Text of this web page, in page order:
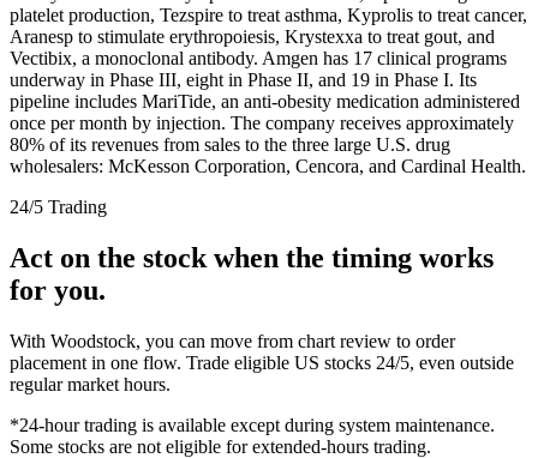
platelet production, Tezspire to treat asthma, Kyprolis to treat cancer,
Aranesp to stimulate erythropoiesis, Krystexxa to treat gout, and
Vectibix, a monoclonal antibody. Amgen has 17 clinical programs
underway in Phase III, eight in Phase II, and 19 in Phase I. Its
pipeline includes MariTide, an anti-obesity medication administered
once per month by injection. The company receives approximately
80% of its revenues from sales to the three large U.S. drug
wholesalers: McKesson Corporation, Cencora, and Cardinal Health.
24/5 Trading
Act on the stock when the timing works
for you.
With Woodstock, you can move from chart review to order
placement in one flow. Trade eligible US stocks 24/5, even outside
regular market hours.
*24-hour trading is available except during system maintenance.
Some stocks are not eligible for extended-hours trading.